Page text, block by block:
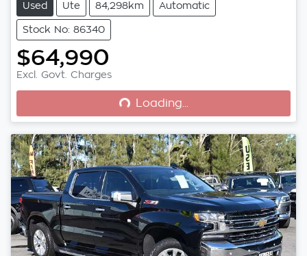
Used Ute 84,298km Automatic
Stock No: 86340
$64,990
Excl. Govt. ChargesLoading... Loading...